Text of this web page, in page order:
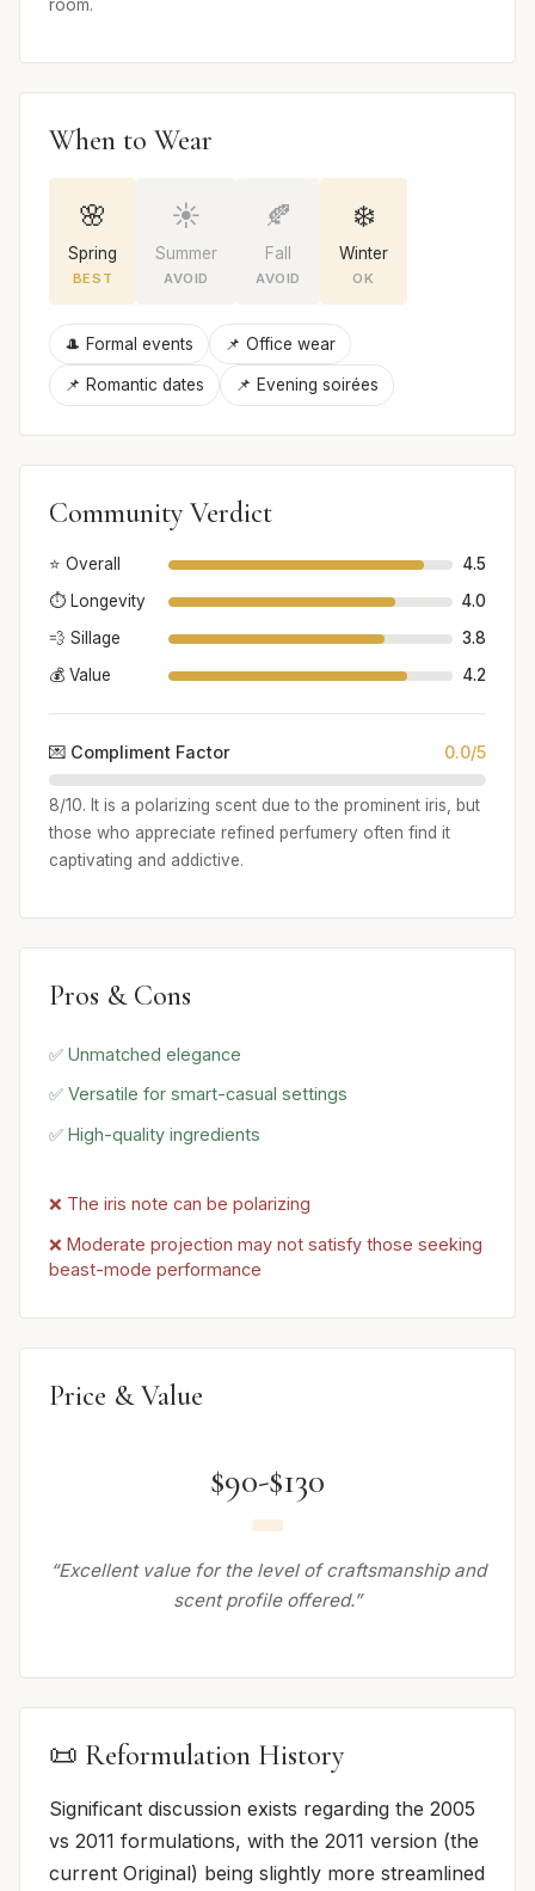
room.
When to Wear
🌸
Spring
BEST
☀️
Summer
AVOID
🍂
Fall
AVOID
❄️
Winter
OK
🎩 Formal events 📌 Office wear
📌 Romantic dates 📌 Evening soirées
Community Verdict
⭐ Overall
4.5
⏱️ Longevity
4.0
💨 Sillage
3.8
💰 Value
4.2
💌 Compliment Factor 0.0/5
8/10. It is a polarizing scent due to the prominent iris, but
those who appreciate refined perfumery often find it
captivating and addictive.
Pros & Cons
✅ Unmatched elegance
✅ Versatile for smart-casual settings
✅ High-quality ingredients
❌ The iris note can be polarizing
❌ Moderate projection may not satisfy those seeking
beast-mode performance
Price & Value
$90-$130
“Excellent value for the level of craftsmanship and
scent profile offered.”
📜 Reformulation History
Significant discussion exists regarding the 2005
vs 2011 formulations, with the 2011 version (the
current Original) being slightly more streamlined